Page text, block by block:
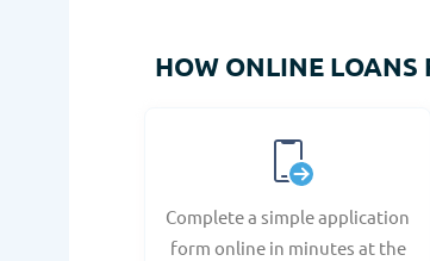
HOW ONLINE LOANS
Complete a simple application
form online in minutes at the